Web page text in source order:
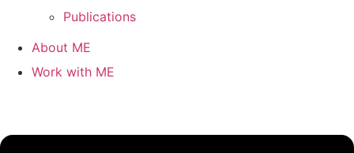
Publications
About ME
Work with ME